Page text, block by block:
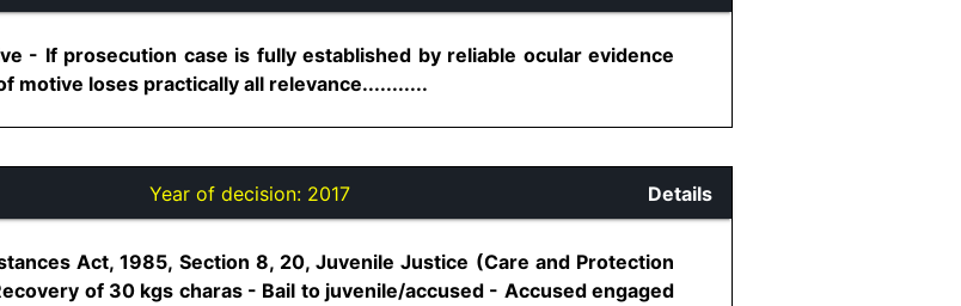
- If prosecution case is fully established by reliable ocular evidence
motive loses practically all relevance...........
Year of decision: 2017 Details
Act, 1985, Section 8, 20, Juvenile Justice (Care and Protection
of 30 kgs charas - Bail to juvenile/accused - Accused engaged